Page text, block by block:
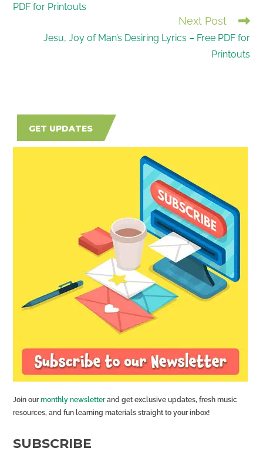
ARTICLES
PDF for Printouts
Next Post
Jesu, Joy of Man’s Desiring Lyrics – Free PDF for
Printouts
GET UPDATES
Join ourmonthly newsletterand get exclusive updates, fresh music
resources, and fun learning materials straight to your inbox!
SUBSCRIBE